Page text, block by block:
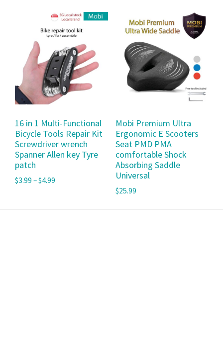
16 in 1 Multi-Functional
Bicycle Tools Repair Kit
Screwdriver wrench
Spanner Allen key Tyre
patch
$3.99 –$4.99
Mobi Premium Ultra
Ergonomic E Scooters
Seat PMD PMA
comfortable Shock
Absorbing Saddle
Universal
$25.99